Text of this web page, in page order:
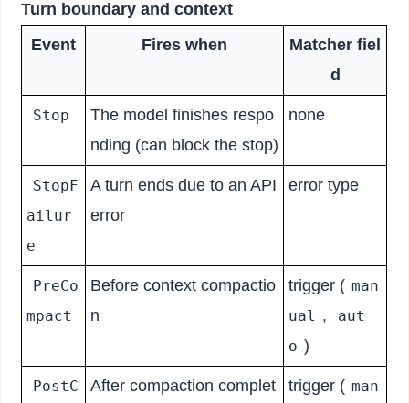
Turn boundary and context
Event
Fires when
Matcher fiel
d
Stop
The model finishes respo
nding (can block the stop)
none
StopF
ailur
e
A turn ends due to an API
error
error type
PreCo
mpact
Before context compactio
n
trigger ( man
ual
,
aut
o )
PostC After compaction complet trigger ( man